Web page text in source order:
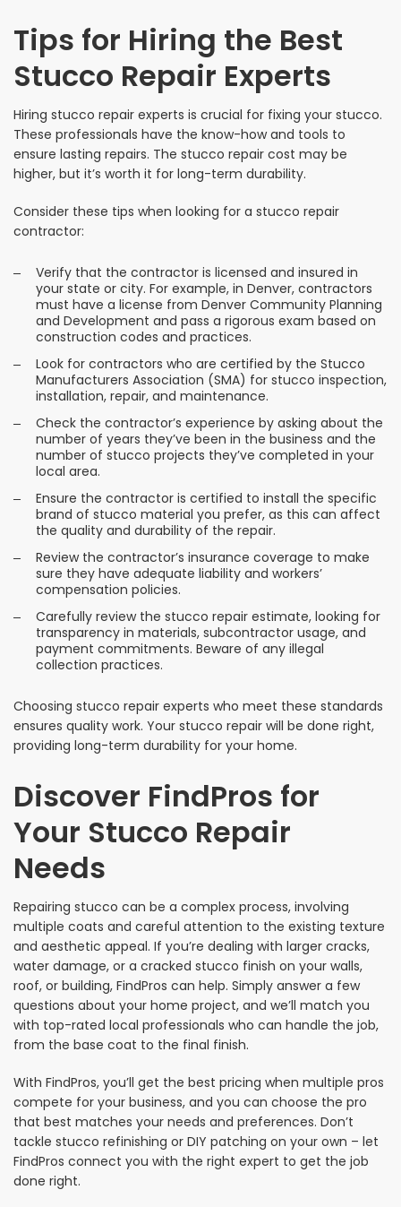
Tips for Hiring the Best
Stucco Repair Experts
Hiring stucco repair experts is crucial for fixing your stucco.
These professionals have the know-how and tools to
ensure lasting repairs. The stucco repair cost may be
higher, but it’s worth it for long-term durability.
Consider these tips when looking for a stucco repair
contractor:
Verify that the contractor is licensed and insured in
your state or city. For example, in Denver, contractors
must have a license from Denver Community Planning
and Development and pass a rigorous exam based on
construction codes and practices.
Look for contractors who are certified by the Stucco
Manufacturers Association (SMA) for stucco inspection,
installation, repair, and maintenance.
Check the contractor’s experience by asking about the
number of years they’ve been in the business and the
number of stucco projects they’ve completed in your
local area.
Ensure the contractor is certified to install the specific
brand of stucco material you prefer, as this can affect
the quality and durability of the repair.
Review the contractor’s insurance coverage to make
sure they have adequate liability and workers’
compensation policies.
Carefully review the stucco repair estimate, looking for
transparency in materials, subcontractor usage, and
payment commitments. Beware of any illegal
collection practices.
Choosing stucco repair experts who meet these standards
ensures quality work. Your stucco repair will be done right,
providing long-term durability for your home.
Discover FindPros for
Your Stucco Repair
Needs
Repairing stucco can be a complex process, involving
multiple coats and careful attention to the existing texture
and aesthetic appeal. If you’re dealing with larger cracks,
water damage, or a cracked stucco finish on your walls,
roof, or building, FindPros can help. Simply answer a few
questions about your home project, and we’ll match you
with top-rated local professionals who can handle the job,
from the base coat to the final finish.
With FindPros, you’ll get the best pricing when multiple pros
compete for your business, and you can choose the pro
that best matches your needs and preferences. Don’t
tackle stucco refinishing or DIY patching on your own – let
FindPros connect you with the right expert to get the job
done right.